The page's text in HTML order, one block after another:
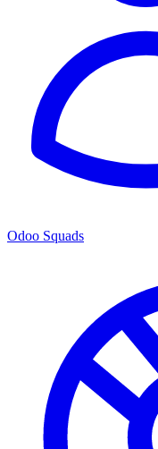
Odoo Squads